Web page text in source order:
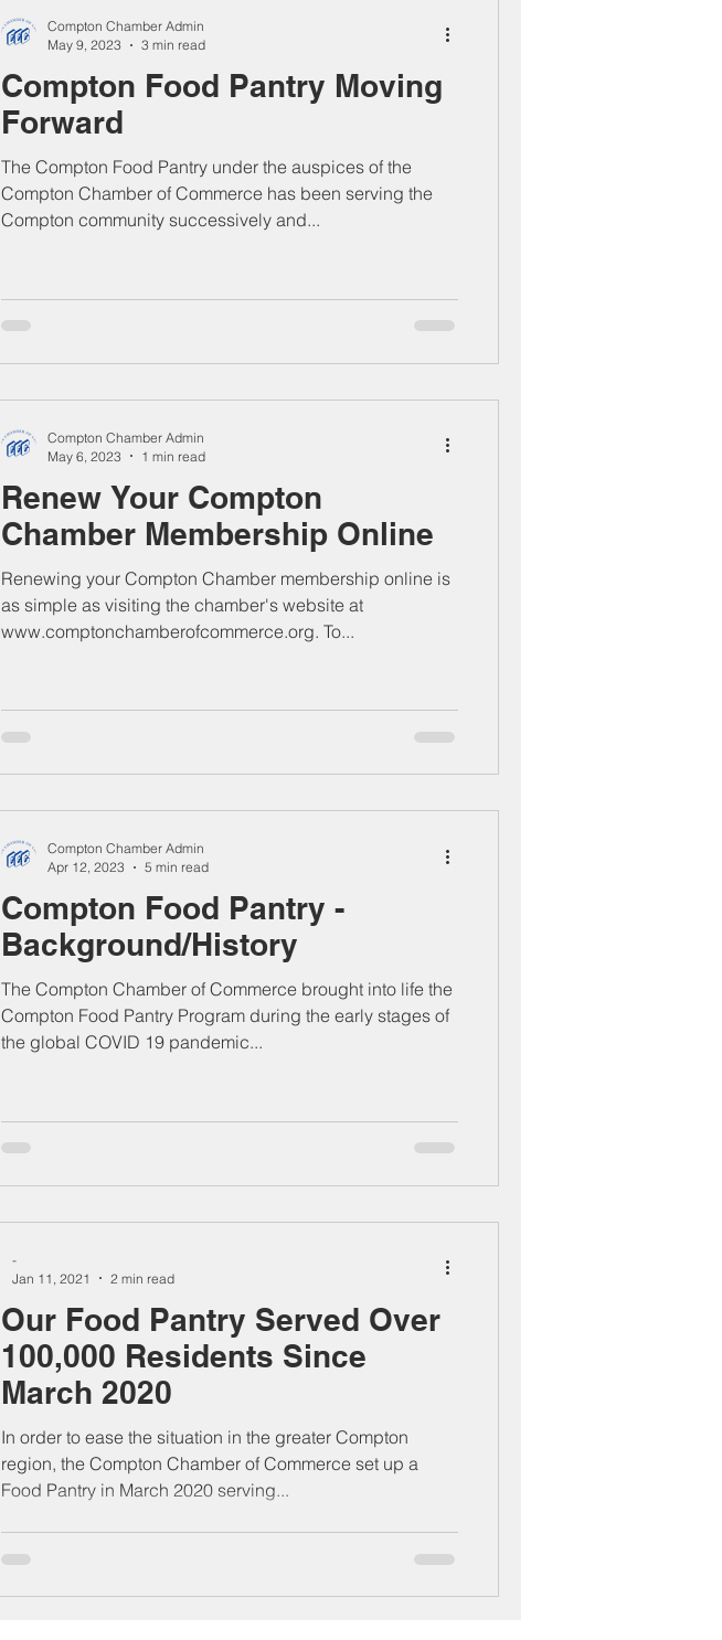
Compton Food Pantry Moving
Forward
The Compton Food Pantry under the auspices of the
Compton Chamber of Commerce has been serving the
Compton community successively and...
Compton Chamber Admin
May 9, 2023
3 min read
Renew Your Compton
Chamber Membership Online
Renewing your Compton Chamber membership online is
as simple as visiting the chamber's website at
www.comptonchamberofcommerce.org. To...
Compton Chamber Admin
May 6, 2023
1 min read
Compton Food Pantry -
Background/History
The Compton Chamber of Commerce brought into life the
Compton Food Pantry Program during the early stages of
the global COVID 19 pandemic...
Compton Chamber Admin
Apr 12, 2023
5 min read
Our Food Pantry Served Over
100,000 Residents Since
March 2020
In order to ease the situation in the greater Compton
region, the Compton Chamber of Commerce set up a
Food Pantry in March 2020 serving...
-
Jan 11, 2021
2 min read